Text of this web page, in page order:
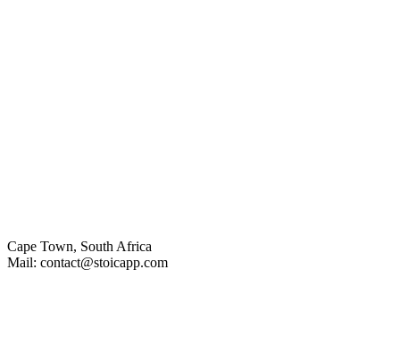
Cape Town, South Africa
Mail: contact@stoicapp.com